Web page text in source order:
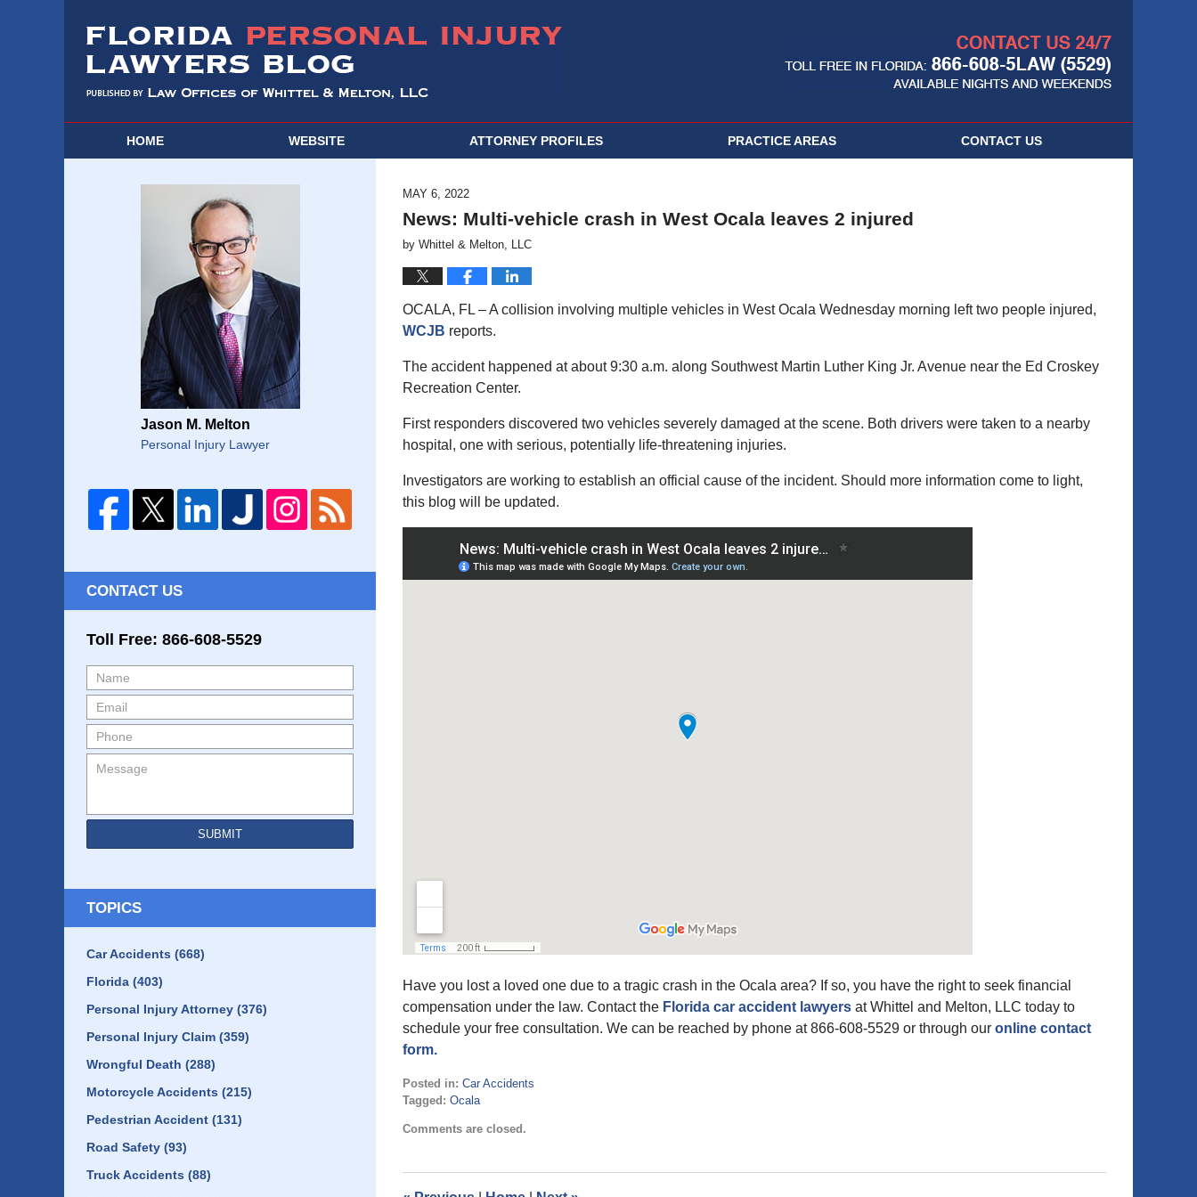
HOME WEBSITE ATTORNEY PROFILES PRACTICE AREAS CONTACT US
MAY 6, 2022
News: Multi-vehicle crash in West Ocala leaves 2 injured
by Whittel & Melton, LLC
OCALA, FL – A collision involving multiple vehicles in West Ocala Wednesday morning left two people injured,
WCJB reports.
The accident happened at about 9:30 a.m. along Southwest Martin Luther King Jr. Avenue near the Ed Croskey
Recreation Center.
First responders discovered two vehicles severely damaged at the scene. Both drivers were taken to a nearby
hospital, one with serious, potentially life-threatening injuries.
Investigators are working to establish an official cause of the incident. Should more information come to light,
this blog will be updated.
Have you lost a loved one due to a tragic crash in the Ocala area? If so, you have the right to seek financial
compensation under the law. Contact the Florida car accident lawyers at Whittel and Melton, LLC today to
schedule your free consultation. We can be reached by phone at 866-608-5529 or through our online contact
form.
Posted in: Car Accidents
Tagged: Ocala
May
Comments are closed.
Jason M. Melton
Personal Injury Lawyer
CONTACT US
Toll Free: 866-608-5529
SUBMIT
TOPICS
Car Accidents (668)
Florida (403)
Personal Injury Attorney (376)
Personal Injury Claim (359)
Wrongful Death (288)
Motorcycle Accidents (215)
Pedestrian Accident (131)
Road Safety (93)
Truck Accidents (88)